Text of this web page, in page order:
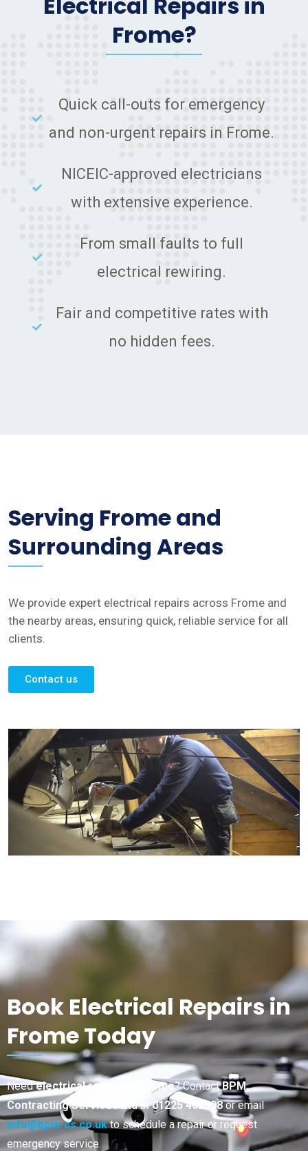
Frome?
Quick call-outs for emergency
and non-urgent repairs in Frome.
NICEIC-approved electricians
with extensive experience.
From small faults to full
electrical rewiring.
Fair and competitive rates with
no hidden fees.
Serving Frome and
Surrounding Areas
We provide expert electrical repairs across Frome and
the nearby areas, ensuring quick, reliable service for all
clients.
Contact us
Book Electrical Repairs in
Frome Today
Needelectrical repairs in Frome? ContactBPM
Contracting Services Ltdat01225 462598or email
info@bpm-cs.co.ukto schedule a repair or request
emergency service.